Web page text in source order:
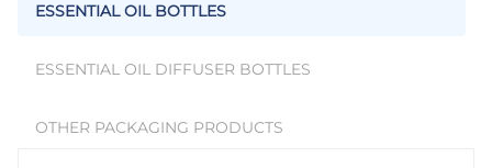
ESSENTIAL OIL BOTTLES
ESSENTIAL OIL DIFFUSER BOTTLES
OTHER PACKAGING PRODUCTS